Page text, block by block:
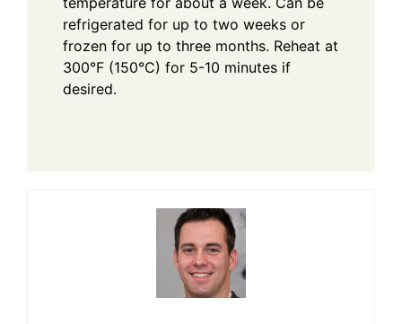
refrigerated for up to two weeks or
frozen for up to three months. Reheat at
300°F (150°C) for 5-10 minutes if
desired.